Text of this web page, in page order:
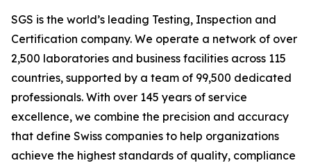
SGS is the world’s leading Testing, Inspection and
Certification company. We operate a network of over
2,500 laboratories and business facilities across 115
countries, supported by a team of 99,500 dedicated
professionals. With over 145 years of service
excellence, we combine the precision and accuracy
that define Swiss companies to help organizations
achieve the highest standards of quality, compliance